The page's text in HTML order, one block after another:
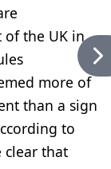
the UK in
more of
than a sign
to
clear that